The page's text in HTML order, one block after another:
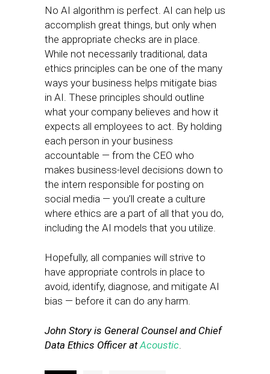
No AI algorithm is perfect. AI can help us
accomplish great things, but only when
the appropriate checks are in place.
While not necessarily traditional, data
ethics principles can be one of the many
ways your business helps mitigate bias
in AI. These principles should outline
what your company believes and how it
expects all employees to act. By holding
each person in your business
accountable — from the CEO who
makes business-level decisions down to
the intern responsible for posting on
social media — you’ll create a culture
where ethics are a part of all that you do,
including the AI models that you utilize.
Hopefully, all companies will strive to
have appropriate controls in place to
avoid, identify, diagnose, and mitigate AI
bias — before it can do any harm.
John Story is General Counsel and Chief
Data Ethics Officer atAcoustic.